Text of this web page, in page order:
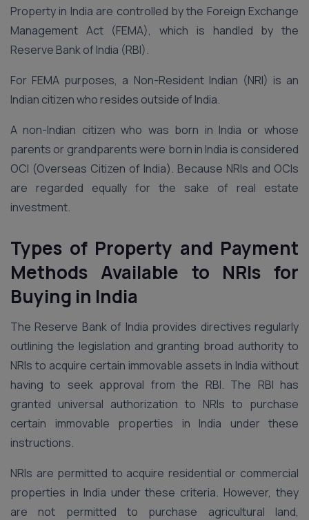
Property in India are controlled by the Foreign Exchange
Management Act (FEMA), which is handled by the
Reserve Bank of India (RBI).
For FEMA purposes, a Non-Resident Indian (NRI) is an
Indian citizen who resides outside of India.
A non-Indian citizen who was born in India or whose
parents or grandparents were born in India is considered
OCI (Overseas Citizen of India). Because NRIs and OCIs
are regarded equally for the sake of real estate
investment.
Types of Property and Payment
Methods Available to NRIs for
Buying in India
The Reserve Bank of India provides directives regularly
outlining the legislation and granting broad authority to
NRIs to acquire certain immovable assets in India without
having to seek approval from the RBI. The RBI has
granted universal authorization to NRIs to purchase
certain immovable properties in India under these
instructions.
NRIs are permitted to acquire residential or commercial
properties in India under these criteria. However, they
are not permitted to purchase agricultural land,